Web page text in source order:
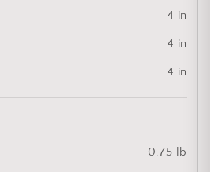
4 in
4 in
4 in
0.75 lb